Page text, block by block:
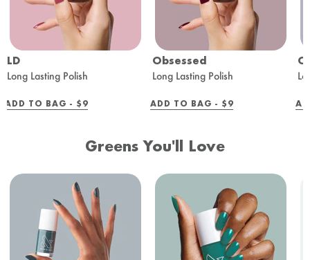
LD
Long Lasting Polish
ADD TO BAG - REGULAR
$9
Obsessed
Long Lasting Polish
ADD TO BAG - REGULAR
$9
Greens You'll Love